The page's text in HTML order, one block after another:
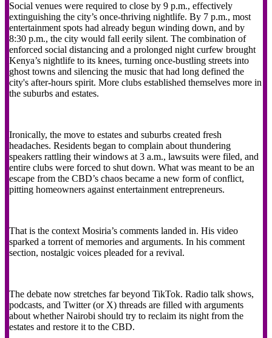
Social venues were required to close by 9 p.m., effectively
extinguishing the city’s once-thriving nightlife. By 7 p.m., most
entertainment spots had already begun winding down, and by
8:30 p.m., the city would fall eerily silent. The combination of
enforced social distancing and a prolonged night curfew brought
Kenya’s nightlife to its knees, turning once-bustling streets into
ghost towns and silencing the music that had long defined the
city's after-hours spirit. More clubs established themselves more in
the suburbs and estates.
Ironically, the move to estates and suburbs created fresh
headaches. Residents began to complain about thundering
speakers rattling their windows at 3 a.m., lawsuits were filed, and
entire clubs were forced to shut down. What was meant to be an
escape from the CBD’s chaos became a new form of conflict,
pitting homeowners against entertainment entrepreneurs.
That is the context Mosiria’s comments landed in. His video
sparked a torrent of memories and arguments. In his comment
section, nostalgic voices pleaded for a revival.
The debate now stretches far beyond TikTok. Radio talk shows,
podcasts, and Twitter (or X) threads are filled with arguments
about whether Nairobi should try to reclaim its night from the
estates and restore it to the CBD.